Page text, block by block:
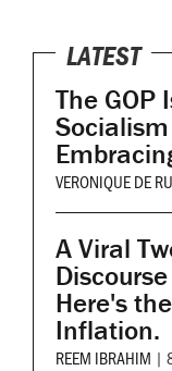
LATEST
The GOP
VERONIQUE DE
A Viral
Here's
Inflation.
REEM IBRAHIM |